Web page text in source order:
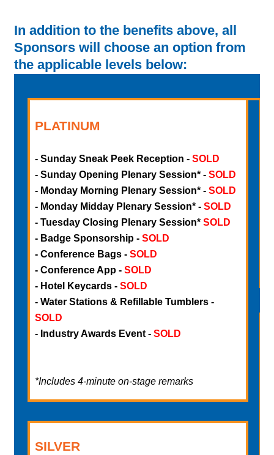
In addition to the benefits above, all
Sponsors will choose an option from
the applicable levels below:
PLATINUM
- Sunday Sneak Peek Reception -SOLD
- Sunday Opening Plenary Session* -SOLD
- Monday Morning Plenary Session* -SOLD
- Monday Midday Plenary Session* -SOLD
- Tuesday Closing Plenary Session*SOLD
- Badge Sponsorship -SOLD
- Conference Bags -SOLD
- Conference App -SOLD
- Hotel Keycards -SOLD
- Water Stations & Refillable Tumblers -
SOLD
- Industry Awards Event -SOLD
*Includes 4-minute on-stage remarks
SILVER